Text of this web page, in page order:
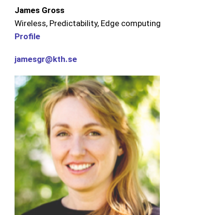
James Gross
Wireless, Predictability, Edge computing
Profile
jamesgr@kth.se